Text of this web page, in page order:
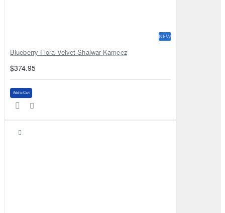
NEW
Blueberry Flora Velvet Shalwar Kameez
$374.95
Add to Cart